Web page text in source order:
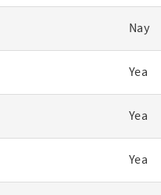
Nay
Yea
Yea
Yea